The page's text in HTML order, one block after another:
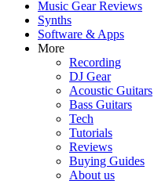
Music Gear Reviews
Synths
Software & Apps
More
Recording
DJ Gear
Acoustic Guitars
Bass Guitars
Tech
Tutorials
Reviews
Buying Guides
About us